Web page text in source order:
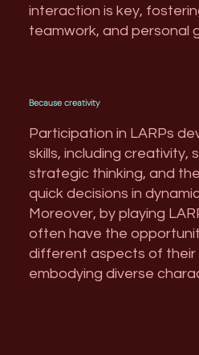
interaction is key,
teamwork, and personal
Participation in LARPs
skills, including creativity,
strategic thinking, and
quick decisions in
Moreover, by playing
often have the
different aspects of their
embodying diverse
Because creativity